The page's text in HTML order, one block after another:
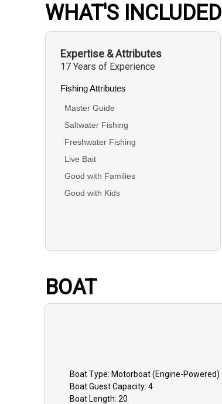
WHAT'S INCLUDED
Expertise & Attributes
17 Years of Experience
Fishing Attributes
Master Guide
Saltwater Fishing
Freshwater Fishing
Live Bait
Good with Families
Good with Kids
BOAT
BoatType:Motorboat (engine-Powered)
BoatGuest Capacity:4
BoatLength:20